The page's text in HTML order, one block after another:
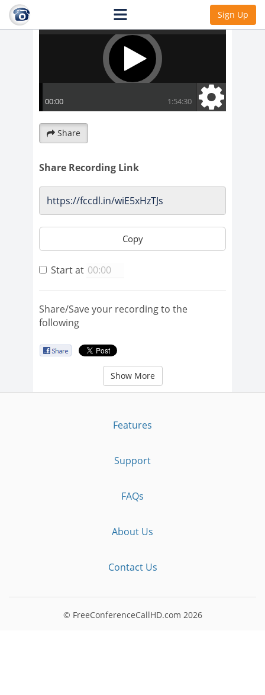
Sign Up
Share
Share Recording Link
Copy
Start at
Share/Save your recording to the
following
Show More
Features
Support
FAQs
About Us
Contact Us
© FreeConferenceCallHD.com 2026